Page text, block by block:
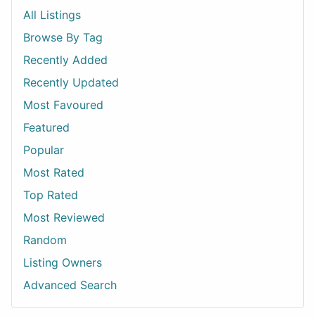
All Listings
Browse By Tag
Recently Added
Recently Updated
Most Favoured
Featured
Popular
Most Rated
Top Rated
Most Reviewed
Random
Listing Owners
Advanced Search